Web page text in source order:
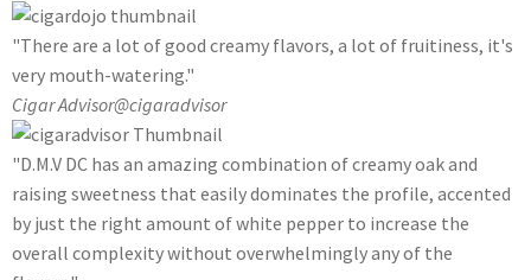
"There are a lot of good creamy flavors, a lot of fruitiness, it's
very mouth-watering."
Cigar Advisor@cigaradvisor
"D.M.V DC has an amazing combination of creamy oak and
raising sweetness that easily dominates the profile, accented
by just the right amount of white pepper to increase the
overall complexity without overwhelmingly any of the